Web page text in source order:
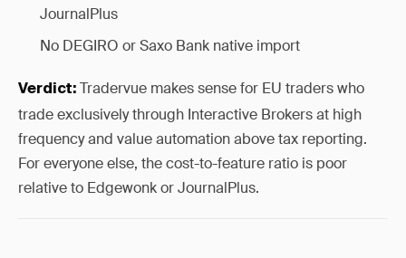
JournalPlus
No DEGIRO or Saxo Bank native import
Verdict: Tradervue makes sense for EU traders who
trade exclusively through Interactive Brokers at high
frequency and value automation above tax reporting.
For everyone else, the cost-to-feature ratio is poor
relative to Edgewonk or JournalPlus.